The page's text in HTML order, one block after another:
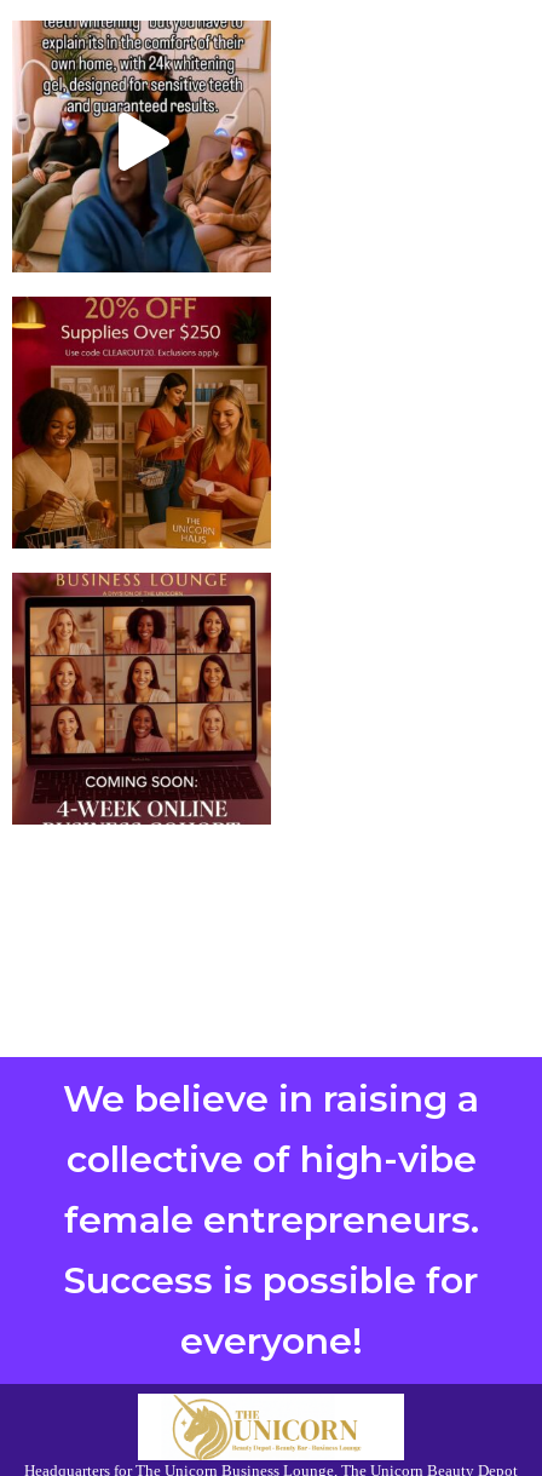
We believe in raising a
collective of high-vibe
female entrepreneurs.
Success is possible for
everyone!
Headquarters for The Unicorn Business Lounge, The Unicorn Beauty Depot